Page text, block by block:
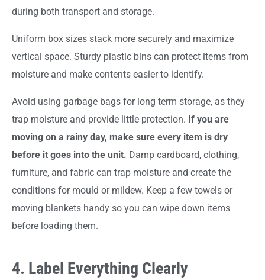
during both transport and storage.
Uniform box sizes stack more securely and maximize
vertical space. Sturdy plastic bins can protect items from
moisture and make contents easier to identify.
Avoid using garbage bags for long term storage, as they
trap moisture and provide little protection. If you are
moving on a rainy day, make sure every item is dry
before it goes into the unit. Damp cardboard, clothing,
furniture, and fabric can trap moisture and create the
conditions for mould or mildew. Keep a few towels or
moving blankets handy so you can wipe down items
before loading them.
4. Label Everything Clearly